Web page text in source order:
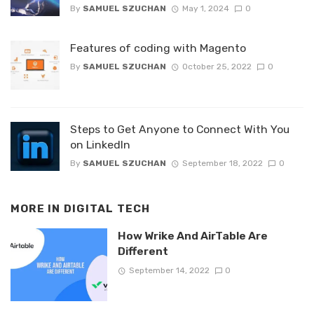
By SAMUEL SZUCHAN May 1, 2024 0
Features of coding with Magento
By SAMUEL SZUCHAN October 25, 2022 0
Steps to Get Anyone to Connect With You
on LinkedIn
By SAMUEL SZUCHAN September 18, 2022 0
MORE IN DIGITAL TECH
How Wrike And AirTable Are
Different
September 14, 2022 0